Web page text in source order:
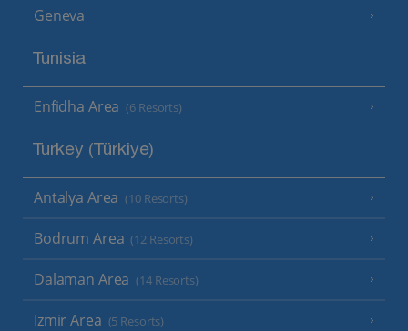
Geneva
Tunisia
Enfidha Area (6 Resorts)
Turkey (Türkiye)
Antalya Area (10 Resorts)
Bodrum Area (12 Resorts)
Dalaman Area (14 Resorts)
Izmir Area (5 Resorts)